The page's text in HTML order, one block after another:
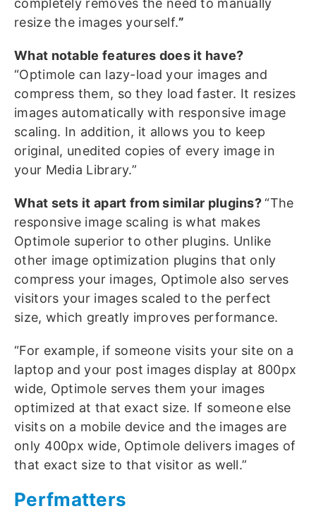
completely removes the need to manually
resize the images yourself.”
What notable features does it have?
“Optimole can lazy-load your images and
compress them, so they load faster. It resizes
images automatically with responsive image
scaling. In addition, it allows you to keep
original, unedited copies of every image in
your Media Library.”
What sets it apart from similar plugins?“The
responsive image scaling is what makes
Optimole superior to other plugins. Unlike
other image optimization plugins that only
compress your images, Optimole also serves
visitors your images scaled to the perfect
size, which greatly improves performance.
“For example, if someone visits your site on a
laptop and your post images display at 800px
wide, Optimole serves them your images
optimized at that exact size. If someone else
visits on a mobile device and the images are
only 400px wide, Optimole delivers images of
that exact size to that visitor as well.”
Perfmatters